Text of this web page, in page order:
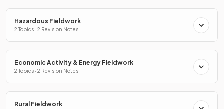
Hazardous Fieldwork
2 Topics · 2 Revision Notes
Economic Activity & Energy Fieldwork
2 Topics · 2 Revision Notes
Rural Fieldwork